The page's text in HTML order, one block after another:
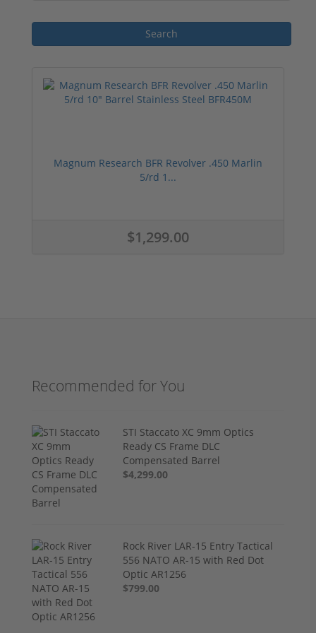
value power and versatility. With its rich
hunting experience.
Magnum Research BFR Revolver .450 Marlin
5/rd 1...
$1,299.00
Recommended for You
STI Staccato XC 9mm Optics
Ready CS Frame DLC
Compensated Barrel
$4,299.00
Rock River LAR-15 Entry Tactical
556 NATO AR-15 with Red Dot
Optic AR1256
$799.00